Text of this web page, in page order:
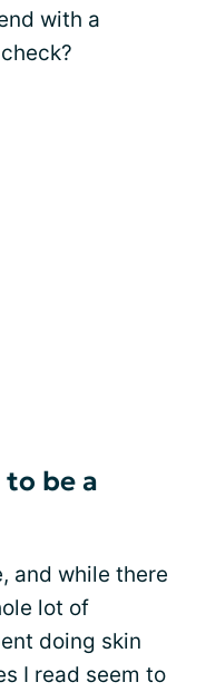
with a
be a
and while there
lot of
doing skin
I read seem to